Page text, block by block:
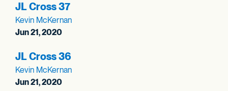
JL Cross 37
Kevin McKernan
Jun 21, 2020
JL Cross 36
Kevin McKernan
Jun 21, 2020